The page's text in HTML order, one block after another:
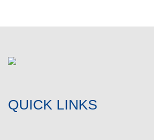
QUICK LINKS